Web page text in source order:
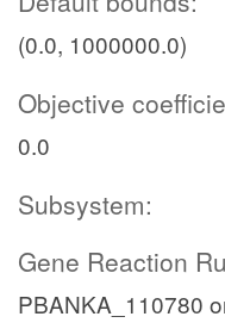
(0.0, 1000000.0)
Objective
0.0
Subsystem:
Gene Reaction
PBANKA_110780